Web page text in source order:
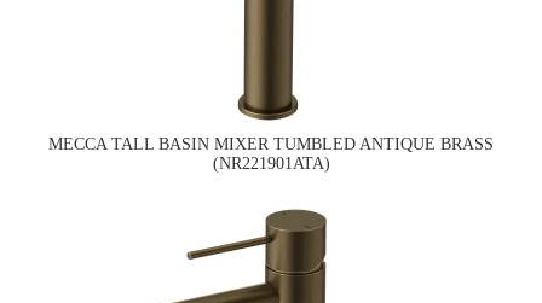
MECCA TALL BASIN MIXER TUMBLED ANTIQUE BRASS
(NR221901ATA)